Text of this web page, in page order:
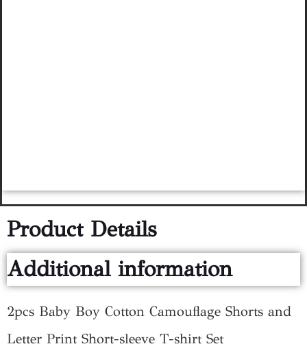
Product Details
Additional information
2pcs Baby Boy Cotton Camouflage Shorts and
Letter Print Short-sleeve T-shirt Set